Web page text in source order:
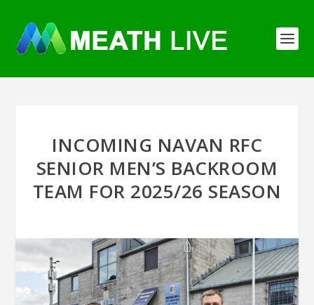
INCOMING NAVAN RFC
SENIOR MEN’S BACKROOM
TEAM FOR 2025/26 SEASON